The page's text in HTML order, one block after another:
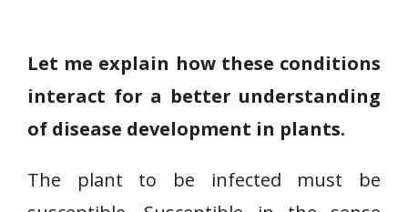
Let me explain how these conditions
interact for a better understanding
of disease development in plants.
The plant to be infected must be